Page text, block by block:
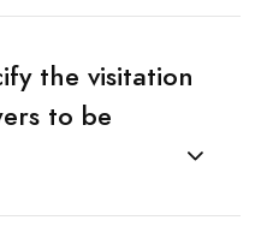
the visitation
to be